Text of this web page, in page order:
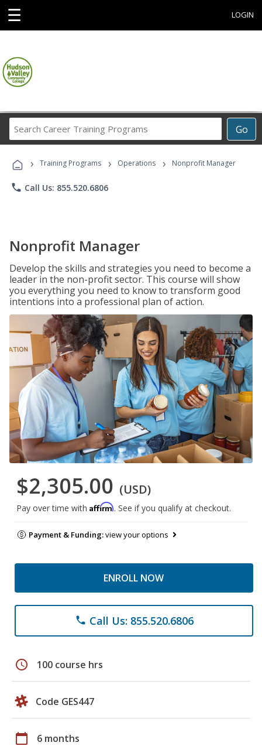
☰ LOGIN
Go
Career
Programs
› Training Programs › Operations › Nonprofit Manager
phone Call Us: 855.520.6806
Nonprofit Manager
Develop the skills and strategies you need to become a
leader in the non-profit sector. This course will show
you everything you need to know to transform good
intentions into a professional plan of action.
$2,305.00 (USD)
Pay over time with Affirm. See if you qualify at checkout.
Payment & Funding:view your options
ENROLL NOW
phone Call Us: 855.520.6806
schedule 100 course hrs
Code GES447
calendar_today 6 months